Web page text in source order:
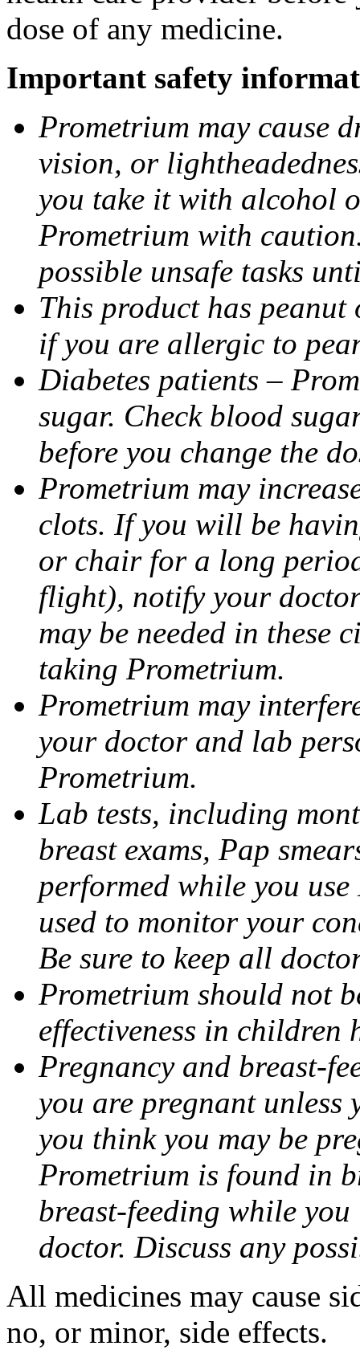
dose of any medicine.
Important safety
Prometrium may cause
vision, or
you take it with alcohol
Prometrium with
possible unsafe tasks
This product has
if you are allergic to
Diabetes patients –
sugar. Check blood
before you change the
Prometrium may
clots. If you will be
or chair for a long
flight), notify your
may be needed in these
taking Prometrium.
Prometrium may
your doctor and lab
Prometrium.
Lab tests, including
breast exams, Pap
performed while you use
used to monitor your
Be sure to keep all
Prometrium should not
effectiveness in children
Pregnancy and breast-
you are pregnant
you think you may be
Prometrium is found in
breast-feeding while
doctor. Discuss any
All medicines may cause
no, or minor, side effects.